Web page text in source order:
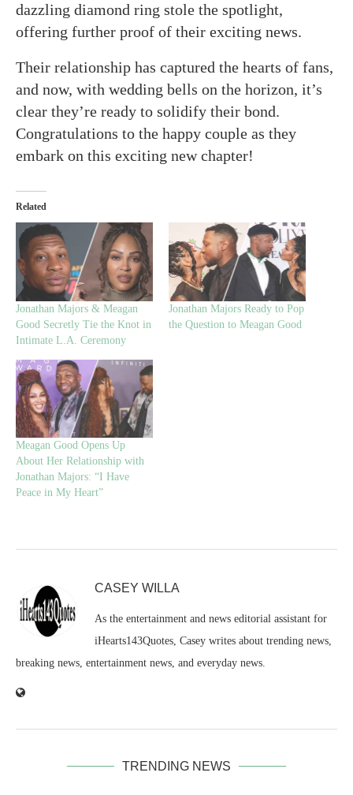
dazzling diamond ring stole the spotlight,
offering further proof of their exciting news.
Their relationship has captured the hearts of fans,
and now, with wedding bells on the horizon, it’s
clear they’re ready to solidify their bond.
Congratulations to the happy couple as they
embark on this exciting new chapter!
Related
Jonathan Majors & Meagan
Good Secretly Tie the Knot in
Intimate L.A. Ceremony
Jonathan Majors Ready to Pop
the Question to Meagan Good
Meagan Good Opens Up
About Her Relationship with
Jonathan Majors: “I Have
Peace in My Heart”
CASEY WILLA
As the entertainment and news editorial assistant for
iHearts143Quotes, Casey writes about trending news,
breaking news, entertainment news, and everyday news.
TRENDING NEWS